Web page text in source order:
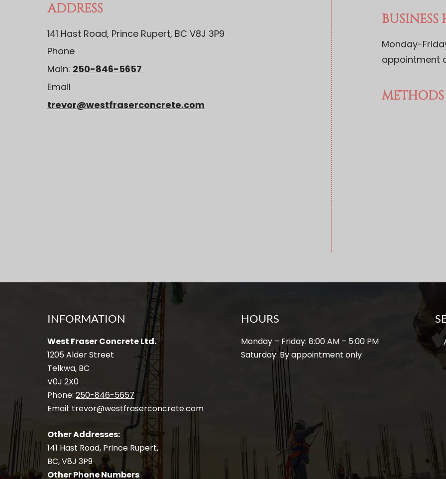
ADDRESS
141 Hast Road, Prince Rupert, BC V8J 3P9
Phone
Main: 250-846-5657
Email
trevor@westfraserconcrete.com
BUSINESS
Monday-
appointment
HOURS
Monday – Friday: 8:00 AM – 5:00 PM
Saturday: By appointment only
INFORMATION
West Fraser Concrete Ltd.
1205 Alder Street
Telkwa, BC
V0J 2X0
Phone: 250-846-5657
Email: trevor@westfraserconcrete.com
Other Addresses:
141 Hast Road, Prince Rupert,
BC, V8J 3P9
Other Phone Numbers